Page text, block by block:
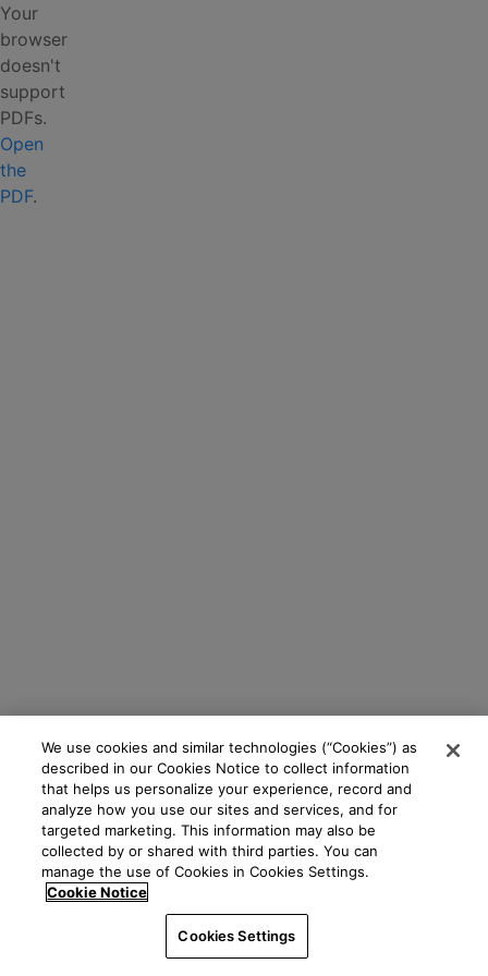
Your
browser
doesn't
support
PDFs.
Open
the
PDF.
We use cookies and similar technologies (“Cookies”) as
described in our Cookies Notice to collect information
that helps us personalize your experience, record and
analyze how you use our sites and services, and for
targeted marketing. This information may also be
collected by or shared with third parties. You can
manage the use of Cookies in Cookies Settings.
Cookie Notice
Cookies Settings